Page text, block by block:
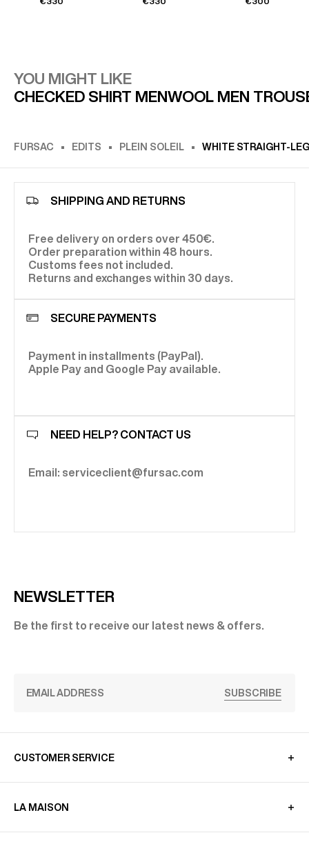
YOU MIGHT LIKE
CHECKED SHIRT MENWOOL MEN
FURSAC EDITS PLEIN SOLEIL WHITE STRAIGHT-
SHIPPING AND RETURNS
Free delivery on orders over 450€.
Order preparation within 48 hours.
Customs fees not included.
Returns and exchanges within 30 days.
SECURE PAYMENTS
Payment in installments (PayPal).
Apple Pay and Google Pay available.
NEED HELP? CONTACT US
Email: serviceclient@fursac.com
NEWSLETTER
Be the first to receive our latest news & offers.
SUBSCRIBE
CUSTOMER SERVICE
LA MAISON